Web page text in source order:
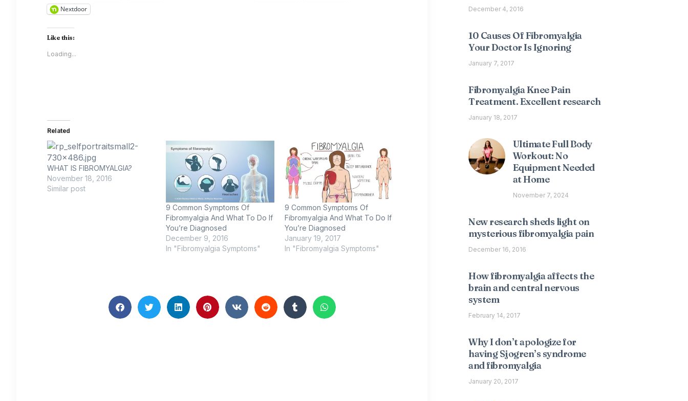
Nextdoor
Like this:
Loading...
Related
WHAT IS FIBROMYALGIA?
November 18, 2016
Similar post
9 Common Symptoms Of
Fibromyalgia And What To Do If
You’re Diagnosed
December 9, 2016
In "Fibromyalgia Symptoms"
9 Common Symptoms Of
Fibromyalgia And What To Do If
You’re Diagnosed
January 19, 2017
In "Fibromyalgia Symptoms"
December 4, 2016
10 Causes Of Fibromyalgia
Your Doctor Is Ignoring
January 7, 2017
Fibromyalgia Knee Pain
Treatment. Excellent research
January 18, 2017
Ultimate Full Body
Workout: No
Equipment Needed
at Home
November 7, 2024
New research sheds light on
mysterious fibromyalgia pain
December 16, 2016
How fibromyalgia affects the
brain and central nervous
system
February 14, 2017
Why I don’t apologize for
having Sjogren’s syndrome
and fibromyalgia
January 20, 2017